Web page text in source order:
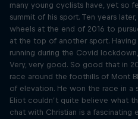
many young cyclists have, yet so
summit of his sport. Ten years
wheels at the end of 2016 to
at the top of another sport.
running during the Covid
Very, very good. So good that in
race around the foothills of Mont
of elevation. He won the race in a
Eliot couldn’t quite believe what
chat with Christian is a